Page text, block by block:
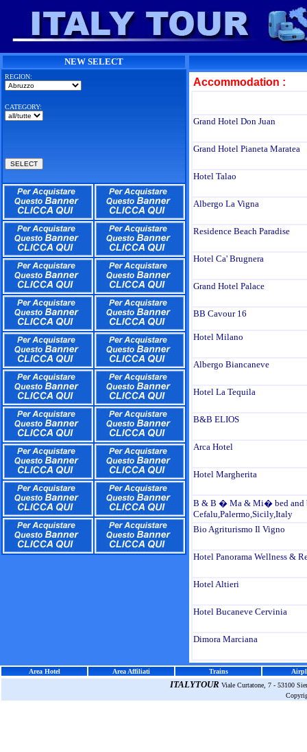
NEW SELECT
REGION:
CATEGORY:
Accommodation :
Grand Hotel Don Juan
Grand Hotel Pianeta Maratea
Hotel Talao
Albergo La Vigna
Residence Beach Paradise
Hotel Ca' Brugnera
Grand Hotel Palace
BB Cavour 16
Hotel Milano
Albergo Biancaneve
Hotel La Tequila
B&B ELIOS
Arca Hotel
Hotel Margherita
B & B � Ma & Mi� bed and
Cefalu,Palermo,Sicily,Italy
Bio Agriturismo Il Vigno
Hotel Panorama Wellness &
Hotel Altieri
Hotel Bucaneve Cervinia
Dimora Marciana
Area Hotel Area Affiliati Trains
ITALYTOUR Viale Curtatone, 7 - 53100